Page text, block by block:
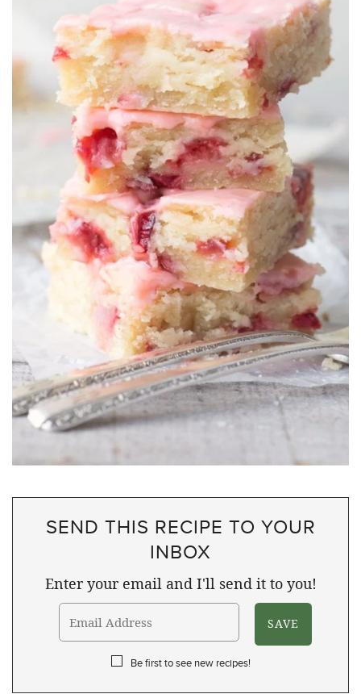
SEND THIS RECIPE TO YOUR
INBOX
Enter your email and I'll send it to you!
Be first to see new recipes!